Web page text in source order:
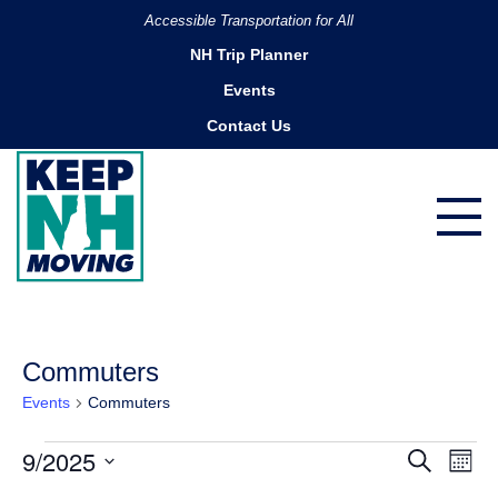
Accessible Transportation for All
NH Trip Planner
Events
Contact Us
Commuters
Events Commuters
Events
Events
Search
Month
9/2025